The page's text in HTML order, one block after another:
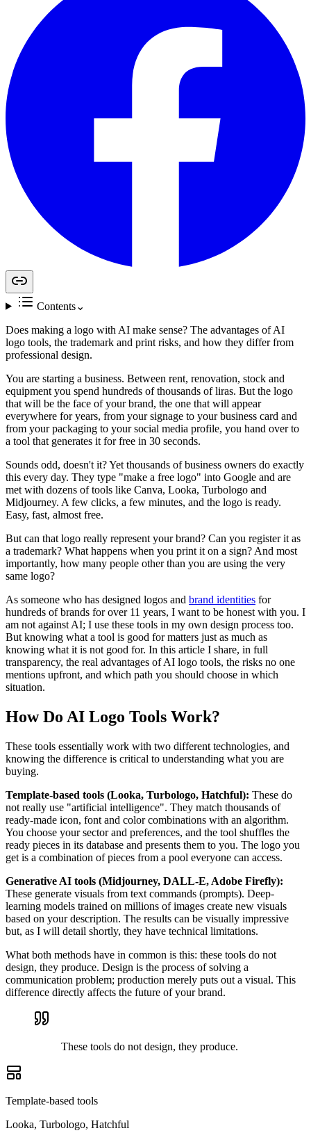
Contents⌄
Does making a logo with AI make sense? The advantages of AI
logo tools, the trademark and print risks, and how they differ from
professional design.
You are starting a business. Between rent, renovation, stock and
equipment you spend hundreds of thousands of liras. But the logo
that will be the face of your brand, the one that will appear
everywhere for years, from your signage to your business card and
from your packaging to your social media profile, you hand over to
a tool that generates it for free in 30 seconds.
Sounds odd, doesn't it? Yet thousands of business owners do exactly
this every day. They type "make a free logo" into Google and are
met with dozens of tools like Canva, Looka, Turbologo and
Midjourney. A few clicks, a few minutes, and the logo is ready.
Easy, fast, almost free.
But can that logo really represent your brand? Can you register it as
a trademark? What happens when you print it on a sign? And most
importantly, how many people other than you are using the very
same logo?
As someone who has designed logos and brand identities for
hundreds of brands for over 11 years, I want to be honest with you. I
am not against AI; I use these tools in my own design process too.
But knowing what a tool is good for matters just as much as
knowing what it is not good for. In this article I share, in full
transparency, the real advantages of AI logo tools, the risks no one
mentions upfront, and which path you should choose in which
situation.
How Do AI Logo Tools Work?
These tools essentially work with two different technologies, and
knowing the difference is critical to understanding what you are
buying.
Template-based tools (Looka, Turbologo, Hatchful): These do
not really use "artificial intelligence". They match thousands of
ready-made icon, font and color combinations with an algorithm.
You choose your sector and preferences, and the tool shuffles the
ready pieces in its database and presents them to you. The logo you
get is a combination of pieces from a pool everyone can access.
Generative AI tools (Midjourney, DALL-E, Adobe Firefly):
These generate visuals from text commands (prompts). Deep-
learning models trained on millions of images create new visuals
based on your description. The results can be visually impressive
but, as I will detail shortly, they have technical limitations.
What both methods have in common is this: these tools do not
design, they produce. Design is the process of solving a
communication problem; production merely puts out a visual. This
difference directly affects the future of your brand.
These tools do not design, they produce.
Template-based tools
Looka, Turbologo, Hatchful